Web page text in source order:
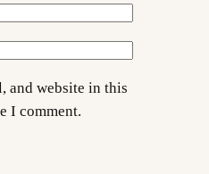
and website in this
I comment.